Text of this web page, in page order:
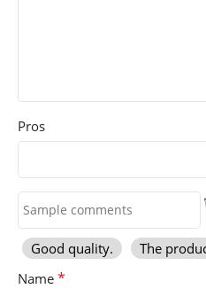
Pros
Good quality. The
Name *